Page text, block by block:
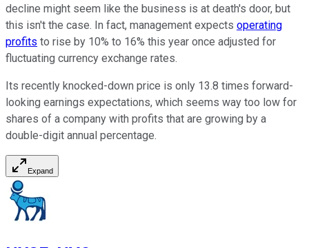
decline might seem like the business is at death's door, but
this isn't the case. In fact, management expects operating
profits to rise by 10% to 16% this year once adjusted for
fluctuating currency exchange rates.
Its recently knocked-down price is only 13.8 times forward-
looking earnings expectations, which seems way too low for
shares of a company with profits that are growing by a
double-digit annual percentage.
Expand